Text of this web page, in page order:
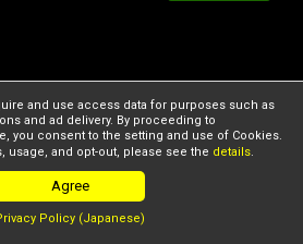
and use access data for purposes such as
and ad delivery. By proceeding to
you consent to the setting and use of Cookies.
usage, and opt-out, please see the details.
Agree
Policy (Japanese)